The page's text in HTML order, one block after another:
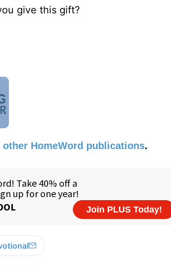
give this gift?
other HomeWord publications.